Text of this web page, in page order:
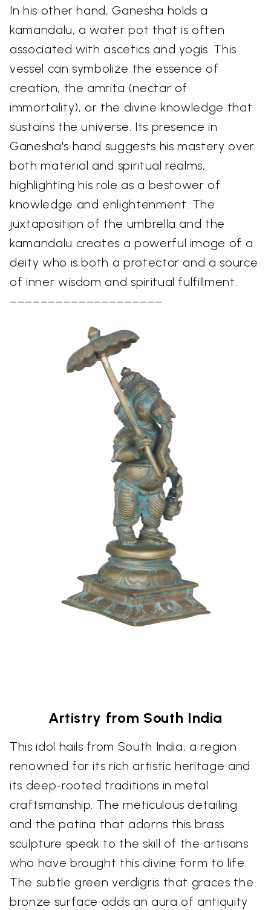
In his other hand, Ganesha holds a
kamandalu, a water pot that is often
associated with ascetics and yogis. This
vessel can symbolize the essence of
creation, the amrita (nectar of
immortality), or the divine knowledge that
sustains the universe. Its presence in
Ganesha's hand suggests his mastery over
both material and spiritual realms,
highlighting his role as a bestower of
knowledge and enlightenment. The
juxtaposition of the umbrella and the
kamandalu creates a powerful image of a
deity who is both a protector and a source
of inner wisdom and spiritual fulfillment.
––––––––––––––––––––
Artistry from South India
This idol hails from South India, a region
renowned for its rich artistic heritage and
its deep-rooted traditions in metal
craftsmanship. The meticulous detailing
and the patina that adorns this brass
sculpture speak to the skill of the artisans
who have brought this divine form to life.
The subtle green verdigris that graces the
bronze surface adds an aura of antiquity